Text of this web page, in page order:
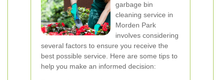
garbage bin
cleaning service in
Morden Park
involves considering
several factors to ensure you receive the
best possible service. Here are some tips to
help you make an informed decision: